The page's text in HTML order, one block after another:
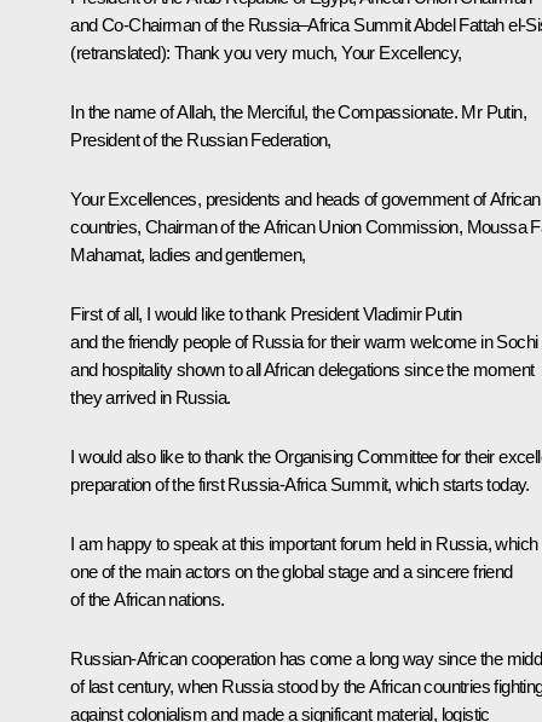
and Co-Chairman of the Russia–Africa SummitAbdel Fattah el-
(retranslated): Thank you very much, Your Excellency,
In the name of Allah, the Merciful, the Compassionate. Mr Putin,
President of the Russian Federation,
Your Excellences, presidents and heads of government of African
countries, Chairman of the African Union Commission, Moussa
Mahamat, ladies and gentlemen,
First of all, I would like to thank President Vladimir Putin
and the friendly people of Russia for their warm welcome in Sochi
and hospitality shown to all African delegations since the moment
they arrived in Russia.
I would also like to thank the Organising Committee for their
preparation of the first Russia-Africa Summit, which starts today.
I am happy to speak at this important forum held in Russia, which
one of the main actors on the global stage and a sincere friend
of the African nations.
Russian-African cooperation has come a long way since the
of last century, when Russia stood by the African countries
against colonialism and made a significant material, logistic